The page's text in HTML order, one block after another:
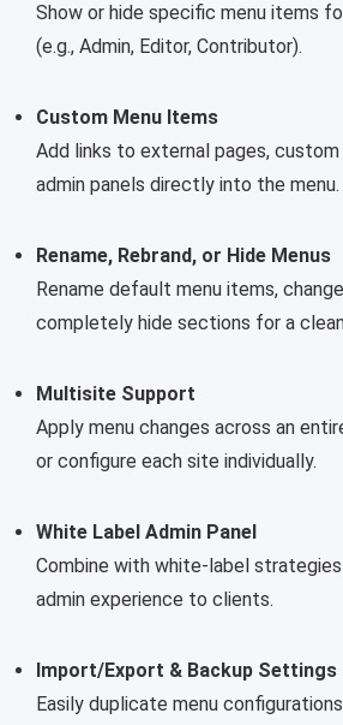
Show or hide specific menu items
(e.g., Admin, Editor, Contributor).
Custom Menu Items
Add links to external pages, custom
admin panels directly into the menu.
Rename, Rebrand, or Hide Menus
Rename default menu items,
completely hide sections for a
Multisite Support
Apply menu changes across an
or configure each site individually.
White Label Admin Panel
Combine with white-label
admin experience to clients.
Import/Export & Backup Settings
Easily duplicate menu